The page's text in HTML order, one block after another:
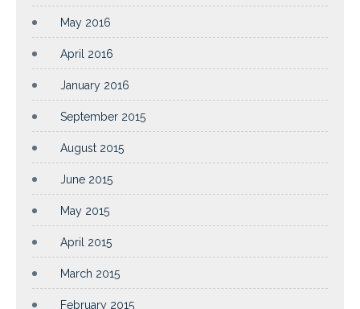
May 2016
April 2016
January 2016
September 2015
August 2015
June 2015
May 2015
April 2015
March 2015
February 2015